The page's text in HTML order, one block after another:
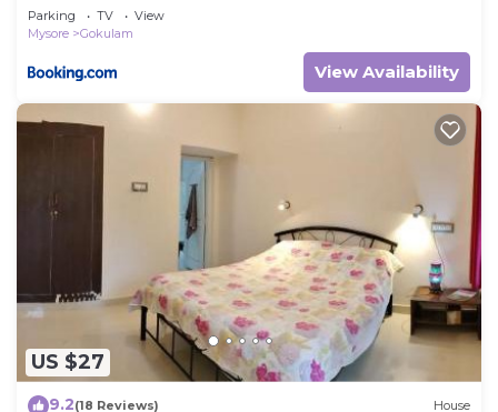
Parking TV
View
Mysore
Gokulam
View Availability
US $27
9.2(18 Reviews) House